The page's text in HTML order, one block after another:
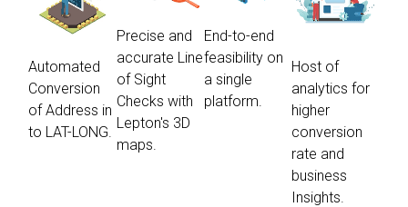
Automated
Conversion
of Address in
to LAT-LONG.
Precise and
accurate Line
of Sight
Checks with
Lepton's 3D
maps.
End-to-end
feasibility on
a single
platform.
Host of
analytics for
higher
conversion
rate and
business
Insights.